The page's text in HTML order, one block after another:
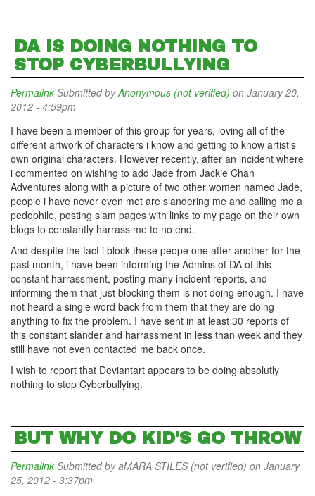
DA IS DOING NOTHING TO
STOP CYBERBULLYING
Permalink Submitted byAnonymous (not verified) on January 20,
2012 - 4:59pm
I have been a member of this group for years, loving all of the
different artwork of characters i know and getting to know artist's
own original characters. However recently, after an incident where
i commented on wishing to add Jade from Jackie Chan
Adventures along with a picture of two other women named Jade,
people i have never even met are slandering me and calling me a
pedophile, posting slam pages with links to my page on their own
blogs to constantly harrass me to no end.
And despite the fact i block these peope one after another for the
past month, i have been informing the Admins of DA of this
constant harrassment, posting many incident reports, and
informing them that just blocking them is not doing enough. I have
not heard a single word back from them that they are doing
anything to fix the problem. I have sent in at least 30 reports of
this constant slander and harrassment in less than week and they
still have not even contacted me back once.
I wish to report that Deviantart appears to be doing absolutly
nothing to stop Cyberbullying.
BUT WHY DO KID'S GO THROW
Permalink Submitted byaMARA STILES (not verified) on January
25, 2012 - 3:37pm